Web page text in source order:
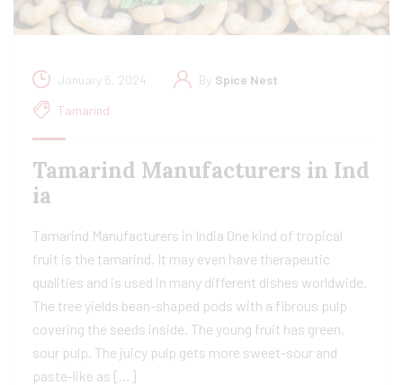
January 6, 2024 By Spice Nest
Tamarind
Tamarind Manufacturers in Ind
ia​
Tamarind Manufacturers in India One kind of tropical
fruit is the tamarind. It may even have therapeutic
qualities and is used in many different dishes worldwide.
The tree yields bean-shaped pods with a fibrous pulp
covering the seeds inside. The young fruit has green,
sour pulp. The juicy pulp gets more sweet-sour and
paste-like as […]